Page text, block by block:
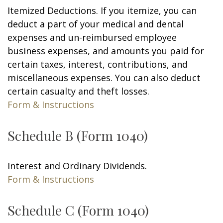
Itemized Deductions. If you itemize, you can
deduct a part of your medical and dental
expenses and un-reimbursed employee
business expenses, and amounts you paid for
certain taxes, interest, contributions, and
miscellaneous expenses. You can also deduct
certain casualty and theft losses.
Form & Instructions
Schedule B (Form 1040)
Interest and Ordinary Dividends.
Form & Instructions
Schedule C (Form 1040)